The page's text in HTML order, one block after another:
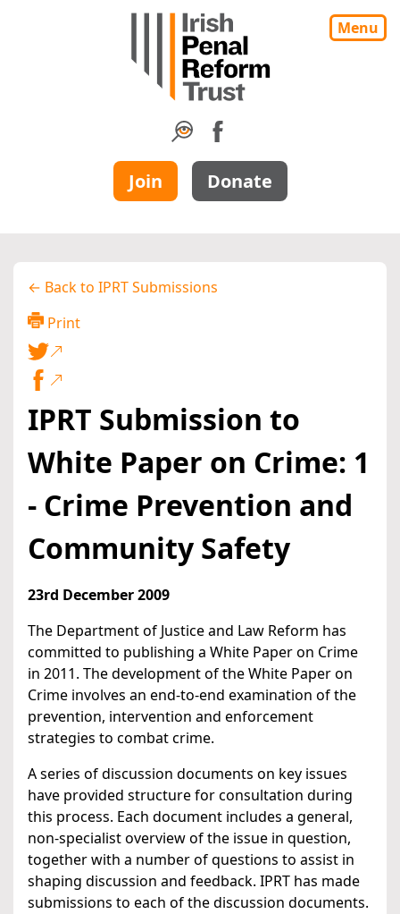
Menu
Join Donate
← Back to IPRT Submissions
Print
IPRT Submission to
White Paper on Crime: 1
- Crime Prevention and
Community Safety
23rd December 2009
The Department of Justice and Law Reform has
committed to publishing a White Paper on Crime
in 2011. The development of the White Paper on
Crime involves an end-to-end examination of the
prevention, intervention and enforcement
strategies to combat crime.
A series of discussion documents on key issues
have provided structure for consultation during
this process. Each document includes a general,
non-specialist overview of the issue in question,
together with a number of questions to assist in
shaping discussion and feedback. IPRT has made
submissions to each of the discussion documents.